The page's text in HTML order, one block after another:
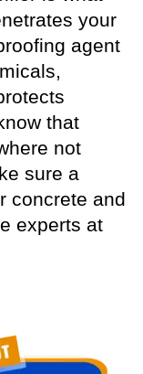
your
agent
that
not
sure a
concrete and
experts at